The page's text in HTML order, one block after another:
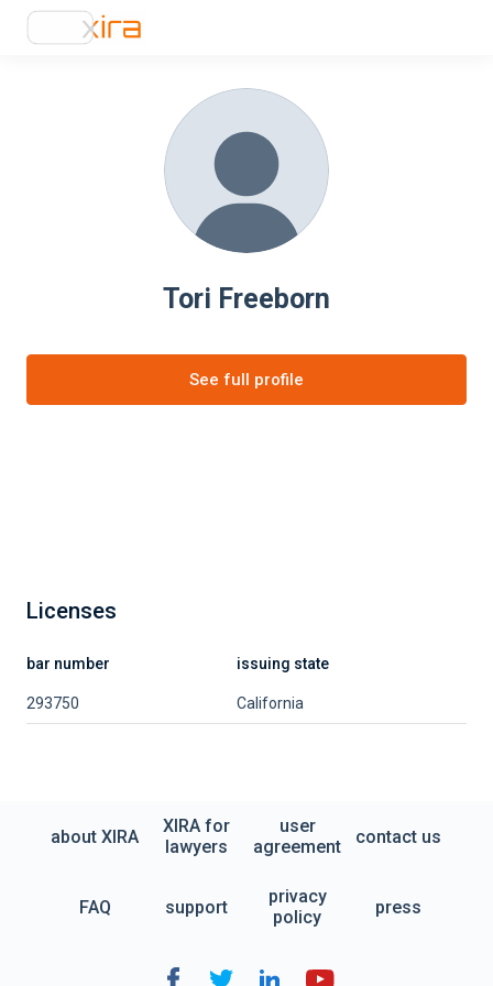
Tori Freeborn
See full profile
Licenses
bar number issuing state
293750 California
about XIRA
XIRA for
lawyers
user
agreement
contact us
FAQ support
privacy
policy
press